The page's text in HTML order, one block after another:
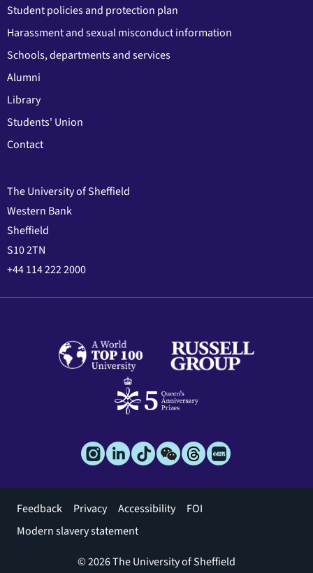
Student policies and protection plan
Harassment and sexual misconduct information
Schools, departments and services
Alumni
Library
Students' Union
Contact
The University of Sheffield
Western Bank
Sheffield
S10 2TN
+44 114 222 2000
Footer
menu
Feedback Privacy Accessibility
FOI
Modern slavery statement
© 2026 The University of Sheffield